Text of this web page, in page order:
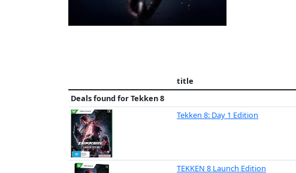
title
Deals found forTekken 8
Tekken 8: Day 1 Edition
TEKKEN 8 Launch Edition